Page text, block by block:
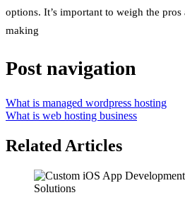
options. It’s important to weigh the
making
Post navigation
What is managed wordpress hosting
What is web hosting business
Related Articles